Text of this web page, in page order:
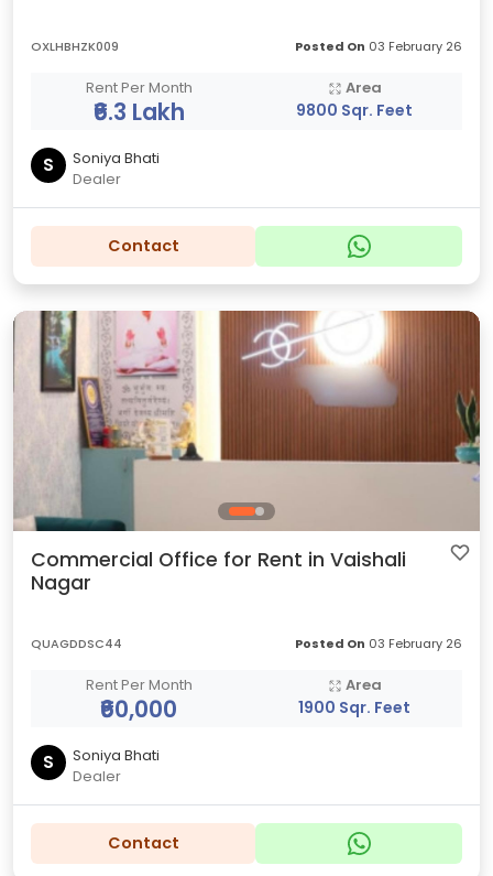
OXLHBHZK009 Posted On 03 February 26
Rent Per Month
₹6.3 Lakh
Area
9800 Sqr. Feet
S
Soniya Bhati
Dealer
Contact
Commercial Office for Rent in Vaishali
Nagar
QUAGDDSC44 Posted On 03 February 26
Rent Per Month
₹60,000
Area
1900 Sqr. Feet
S
Soniya Bhati
Dealer
Contact